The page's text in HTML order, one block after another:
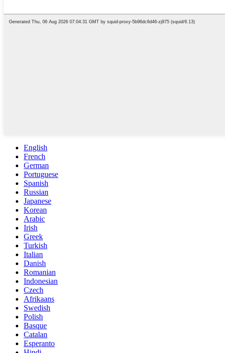
English
French
German
Portuguese
Spanish
Russian
Japanese
Korean
Arabic
Irish
Greek
Turkish
Italian
Danish
Romanian
Indonesian
Czech
Afrikaans
Swedish
Polish
Basque
Catalan
Esperanto